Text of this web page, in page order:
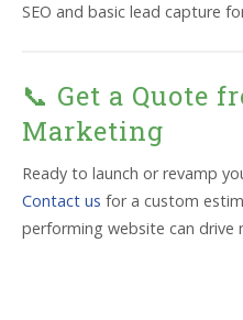
SEO and basic lead capture
📞 Get a Quote
Marketing
Ready to launch or revamp
Contact us for a custom
performing website can drive